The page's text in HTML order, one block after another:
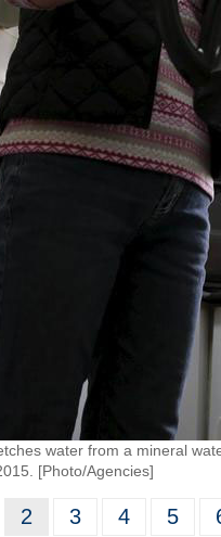
water from a mineral
[Photo/Agencies]
2 3 4 5